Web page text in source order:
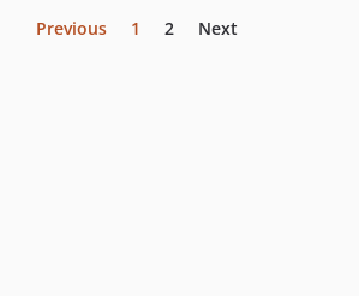
Previous 1 2 Next